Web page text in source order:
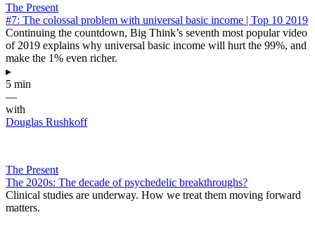
The Present
#7: The colossal problem with universal basic income | Top 10 2019
Continuing the countdown, Big Think’s seventh most popular video
of 2019 explains why universal basic income will hurt the 99%, and
make the 1% even richer.
▸
5 min
—
with
Douglas Rushkoff
The Present
The 2020s: The decade of psychedelic breakthroughs?
Clinical studies are underway. How we treat them moving forward
matters.